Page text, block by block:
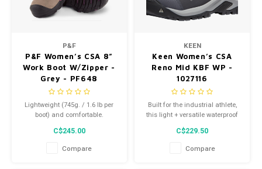
P&F
P&F Women’s CSA 8”
Work Boot W/Zipper -
Grey - PF648
Lightweight (745g. / 1.6 lb per
boot) and comfortable.
C$245.00
Compare
KEEN
Keen Women’s CSA
Reno Mid KBF WP -
1027116
Built for the industrial athlete,
this light + versatile waterproof
work boot combines our most
innovative features and a high-
performance women's-specific
C$229.50
Compare